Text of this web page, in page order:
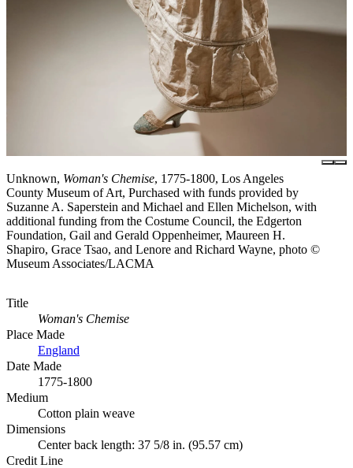
Unknown, Woman's Chemise, 1775-1800, Los Angeles
County Museum of Art, Purchased with funds provided by
Suzanne A. Saperstein and Michael and Ellen Michelson, with
additional funding from the Costume Council, the Edgerton
Foundation, Gail and Gerald Oppenheimer, Maureen H.
Shapiro, Grace Tsao, and Lenore and Richard Wayne, photo ©
Museum Associates/LACMA
Title
Woman's Chemise
Place Made
England
Date Made
1775-1800
Medium
Cotton plain weave
Dimensions
Center back length: 37 5/8 in. (95.57 cm)
Credit Line